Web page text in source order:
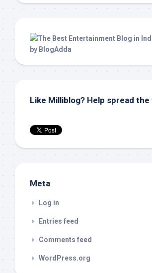
Like Milliblog? Help spread the
Meta
Log in
Entries feed
Comments feed
WordPress.org